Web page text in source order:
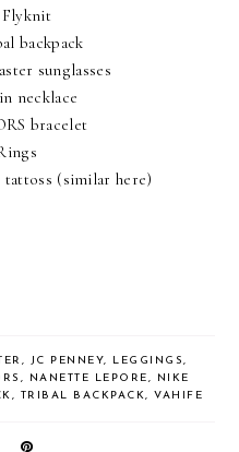
backpack
sunglasses
necklace
bracelet
tattoss (similar here)
, JC PENNEY, LEGGINGS,
, NANETTE LEPORE,
NIKE
, TRIBAL BACKPACK, VAHIFE